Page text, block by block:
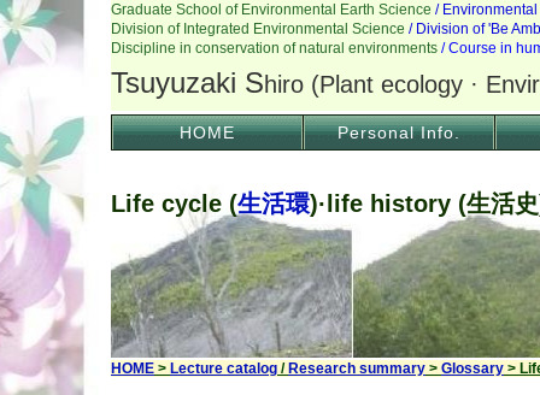
HOME Personal Info.
Life cycle (生活環)·life history (生活
HOME > Lecture catalog / Research summary > Glossary >